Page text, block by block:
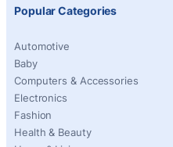
Popular Categories
Automotive
Baby
Computers & Accessories
Electronics
Fashion
Health & Beauty